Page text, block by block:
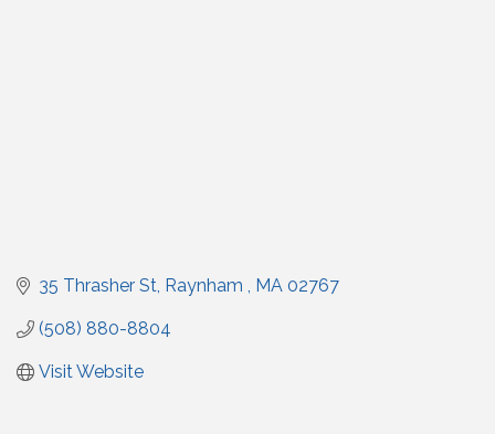
35 Thrasher St Raynham MA 02767
(508) 880-8804
Visit Website